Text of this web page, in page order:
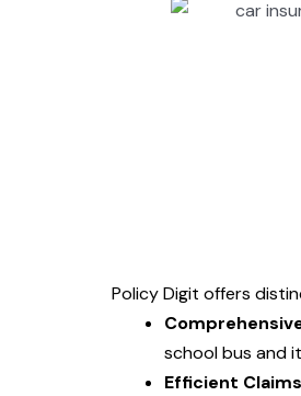
Policy Digit offers
school bus and
Efficient